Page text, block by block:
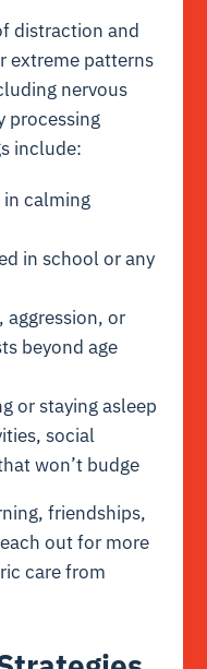
distraction and
extreme patterns
nervous
processing
include:
in calming
in school or any
aggression, or
beyond age
or staying asleep
social
won’t budge
friendships,
out for more
care from